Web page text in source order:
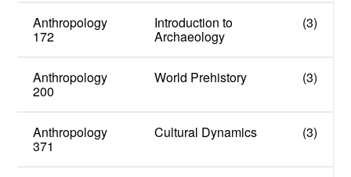
Anthropology
172
Introduction to
Archaeology
(3)
Anthropology
200
World Prehistory (3)
Anthropology
371
Cultural Dynamics (3)